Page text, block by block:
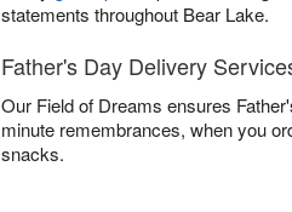
statements throughout Bear Lake.
Father's Day Delivery
Our Field of Dreams ensures
minute remembrances, when you
snacks.